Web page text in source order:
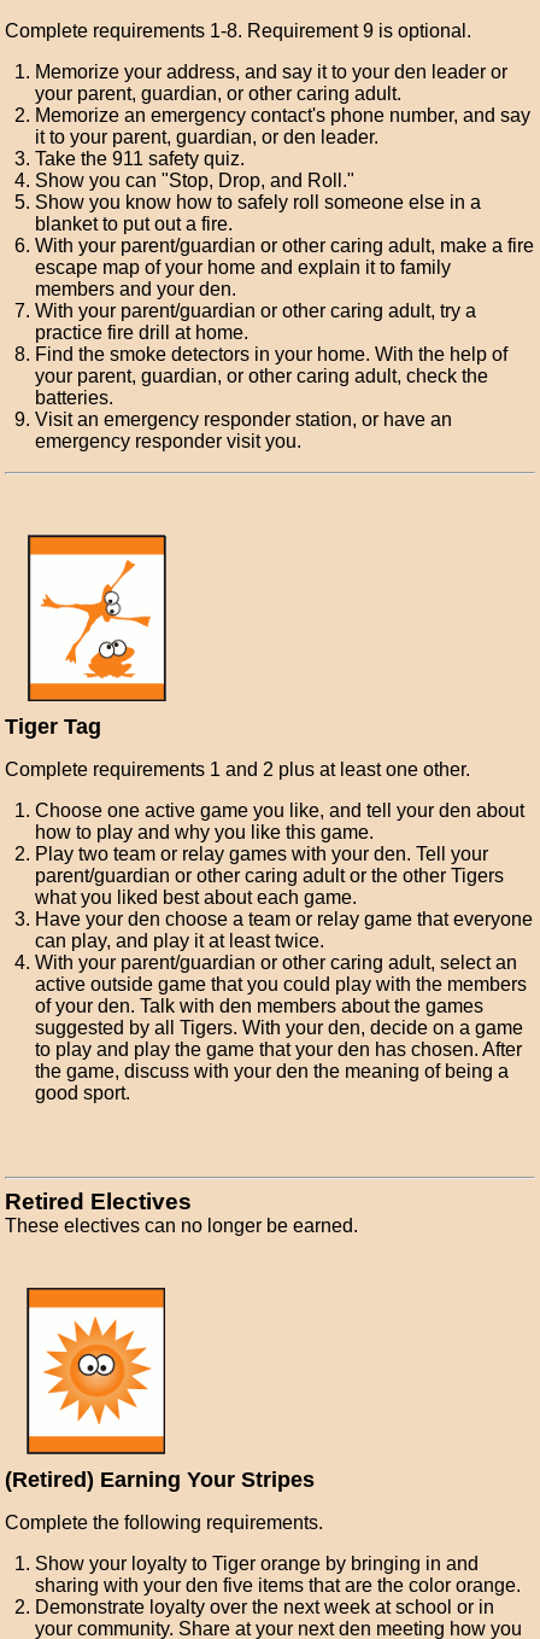
Complete requirements 1-8. Requirement 9 is optional.
Memorize your address, and say it to your den leader or
your parent, guardian, or other caring adult.
Memorize an emergency contact's phone number, and say
it to your parent, guardian, or den leader.
Take the 911 safety quiz.
Show you can "Stop, Drop, and Roll."
Show you know how to safely roll someone else in a
blanket to put out a fire.
With your parent/guardian or other caring adult, make a fire
escape map of your home and explain it to family
members and your den.
With your parent/guardian or other caring adult, try a
practice fire drill at home.
Find the smoke detectors in your home. With the help of
your parent, guardian, or other caring adult, check the
batteries.
Visit an emergency responder station, or have an
emergency responder visit you.
Tiger Tag
Complete requirements 1 and 2 plus at least one other.
Choose one active game you like, and tell your den about
how to play and why you like this game.
Play two team or relay games with your den. Tell your
parent/guardian or other caring adult or the other Tigers
what you liked best about each game.
Have your den choose a team or relay game that everyone
can play, and play it at least twice.
With your parent/guardian or other caring adult, select an
active outside game that you could play with the members
of your den. Talk with den members about the games
suggested by all Tigers. With your den, decide on a game
to play and play the game that your den has chosen. After
the game, discuss with your den the meaning of being a
good sport.
Retired Electives
These electives can no longer be earned.
(Retired) Earning Your Stripes
Complete the following requirements.
Show your loyalty to Tiger orange by bringing in and
sharing with your den five items that are the color orange.
Demonstrate loyalty over the next week at school or in
your community. Share at your next den meeting how you